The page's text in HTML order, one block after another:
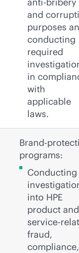
and
purposes
conducting
required
in
with
applicable
laws.
Brand-
programs:
Conducting
into HPE
product and
service-
fraud,
compliance,